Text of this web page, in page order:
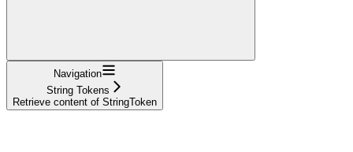
Navigation
String Tokens
Retrieve content of StringToken